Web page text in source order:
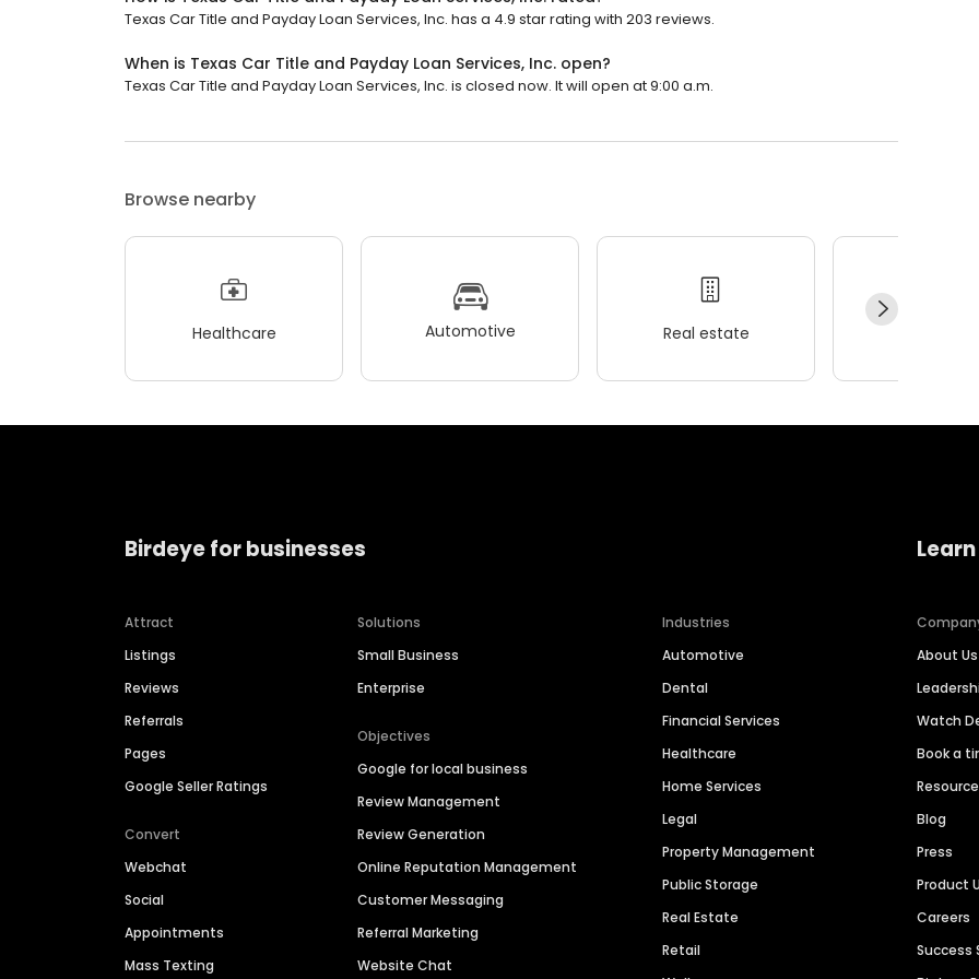
Texas Car Title and Payday Loan Services, Inc. has a 4.9 star rating with 203 reviews.
When is Texas Car Title and Payday Loan Services, Inc. open?
Texas Car Title and Payday Loan Services, Inc. is closed now. It will open at 9:00 a.m.
Browse nearby
Healthcare Automotive Real estate
Birdeye for businesses
Attract
Listings
Reviews
Referrals
Pages
Google Seller Ratings
Convert
Webchat
Social
Appointments
Mass Texting
Solutions
Small Business
Enterprise
Objectives
Google for local business
Review Management
Review Generation
Online Reputation Management
Customer Messaging
Referral Marketing
Website Chat
Industries
Automotive
Dental
Financial Services
Healthcare
Home Services
Legal
Property Management
Public Storage
Real Estate
Retail
About Us
Watch
Book a
Blog
Press
Product
Careers
Success